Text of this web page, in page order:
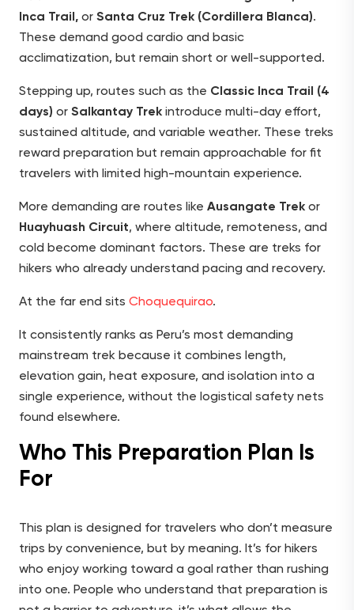
Inca Trail, or Santa Cruz Trek (Cordillera Blanca).
These demand good cardio and basic
acclimatization, but remain short or well-supported.
Stepping up, routes such as the Classic Inca Trail (4
days) or Salkantay Trek introduce multi-day effort,
sustained altitude, and variable weather. These treks
reward preparation but remain approachable for fit
travelers with limited high-mountain experience.
More demanding are routes like Ausangate Trek or
Huayhuash Circuit, where altitude, remoteness, and
cold become dominant factors. These are treks for
hikers who already understand pacing and recovery.
At the far end sits Choquequirao.
It consistently ranks as Peru’s most demanding
mainstream trek because it combines length,
elevation gain, heat exposure, and isolation into a
single experience, without the logistical safety nets
found elsewhere.
Who This Preparation Plan Is
For
This plan is designed for travelers who don’t measure
trips by convenience, but by meaning. It’s for hikers
who enjoy working toward a goal rather than rushing
into one. People who understand that preparation is